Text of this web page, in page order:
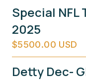
Special NFL
2025
$5500.00 USD
Detty Dec-